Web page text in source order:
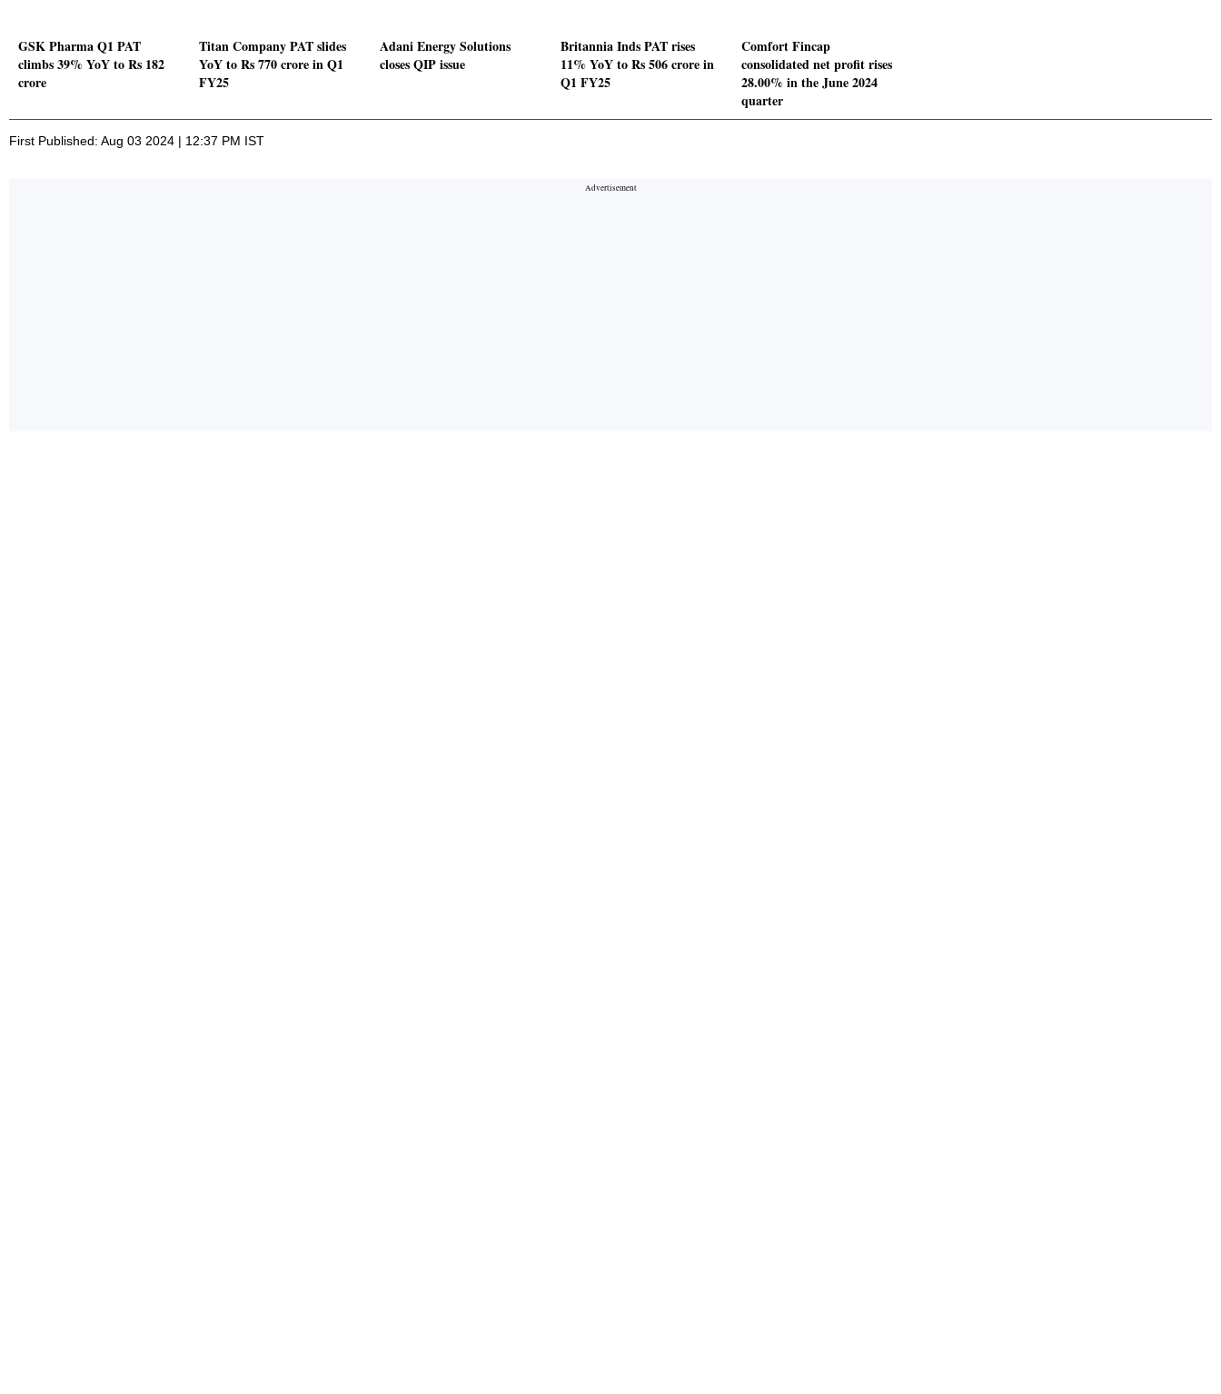
GSK Pharma Q1 PAT
climbs 39% YoY to Rs 182
crore
Titan Company PAT slides
YoY to Rs 770 crore in Q1
FY25
Adani Energy Solutions
closes QIP issue
Britannia Inds PAT rises
11% YoY to Rs 506 crore in
Q1 FY25
Comfort Fincap
consolidated net profit rises
28.00% in the June 2024
quarter
First Published: Aug 03 2024 | 12:37 PM IST